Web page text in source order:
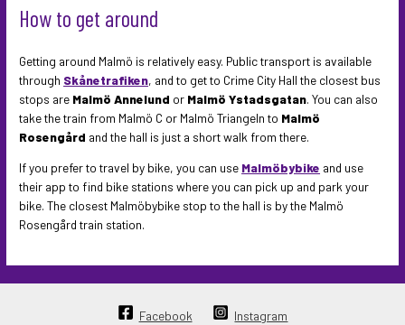
How to get around
Getting around Malmö is relatively easy. Public transport is available
through Skånetrafiken, and to get to Crime City Hall the closest bus
stops are Malmö Annelund or Malmö Ystadsgatan. You can also
take the train from Malmö C or Malmö Triangeln to Malmö
Rosengård and the hall is just a short walk from there.
If you prefer to travel by bike, you can use Malmöbybike and use
their app to find bike stations where you can pick up and park your
bike. The closest Malmöbybike stop to the hall is by the Malmö
Rosengård train station.
Facebook Instagram